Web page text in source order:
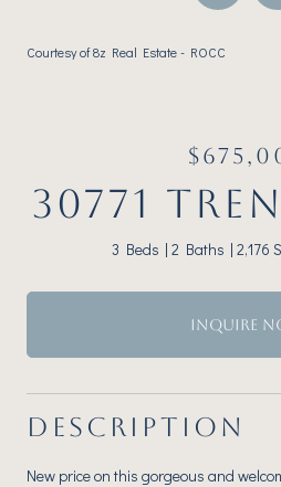
Courtesy of 8z Real Estate - ROCC
30771
3 Beds 2 Baths 2,176
INQUIRE
DESCRIPTION
New price on this gorgeous and